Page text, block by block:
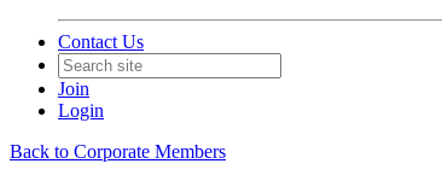
Contact Us
Join
Login
Back to Corporate Members